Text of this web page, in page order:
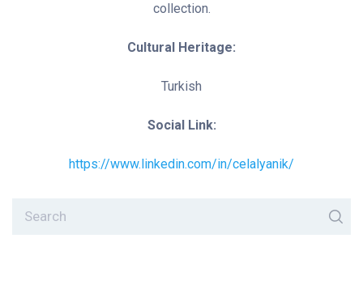
collection.
Cultural Heritage:
Turkish
Social Link:
https://www.linkedin.com/in/celalyanik/